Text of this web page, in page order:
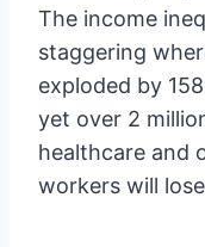
The income
staggering
exploded by
yet over 2
healthcare and
workers will